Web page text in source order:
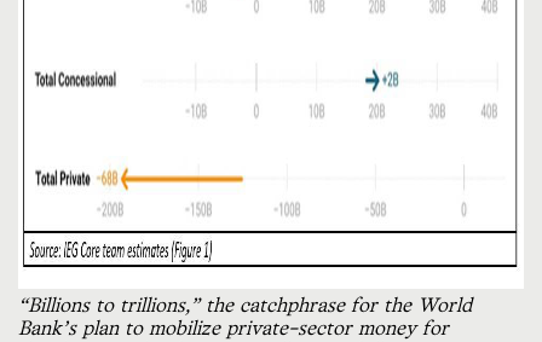
“Billions to trillions,” the catchphrase for the World
Bank’s plan to mobilize private-sector money for